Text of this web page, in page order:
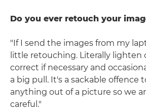
Do you ever retouch your
"If I send the images from my
little retouching. Literally lighten
correct if necessary and
a big pull. It's a sackable offence
anything out of a picture so we
careful."